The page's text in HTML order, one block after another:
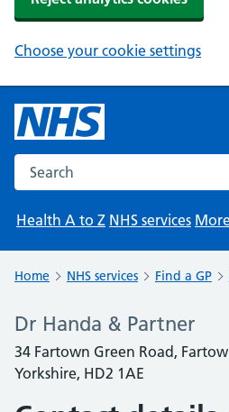
Choose your cookie settings
Search the NHS website
Health A to Z NHS services
Home NHS services Find a GP
Dr Handa & Partner
34 Fartown Green Road,
Yorkshire, HD2 1AE